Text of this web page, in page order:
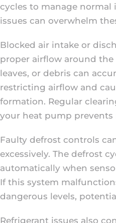
cycles to manage
issues can overwhelm
Blocked air intake or
proper airflow around
leaves, or debris can
restricting airflow and
formation. Regular
your heat pump
Faulty defrost controls
excessively. The defrost
automatically when
If this system
dangerous levels,
Refrigerant issues also